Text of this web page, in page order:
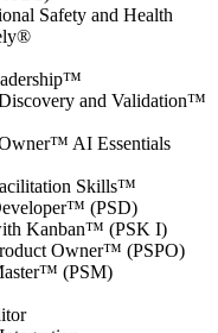
Safety and Health
and Validation™
AI Essentials
Skills™
(PSD)
Kanban™ (PSK I)
Owner™ (PSPO)
(PSM)